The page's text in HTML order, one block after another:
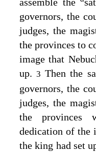
governors, the
judges, the
the provinces to
image that
up.3 Then the
governors, the
judges, the
the provinces
dedication of the
the king had set